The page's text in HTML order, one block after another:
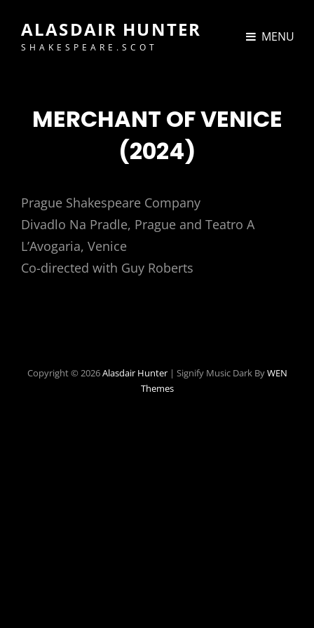
ALASDAIR HUNTER
SHAKESPEARE.SCOT
MENU
MERCHANT OF VENICE
(2024)
Prague Shakespeare Company
Divadlo Na Pradle, Prague and Teatro A
L’Avogaria, Venice
Co-directed with Guy Roberts
Copyright © 2026Alasdair Hunter | Signify Music Dark ByWEN
Themes